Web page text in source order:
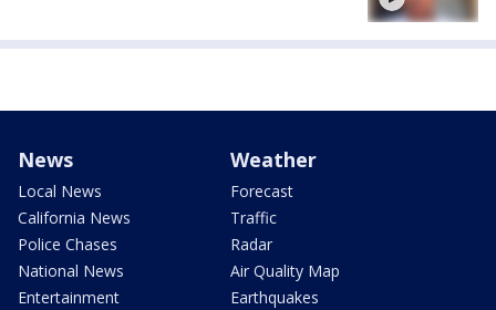
News
Local News
California News
Police Chases
National News
Entertainment
Weather
Forecast
Traffic
Radar
Air Quality Map
Earthquakes